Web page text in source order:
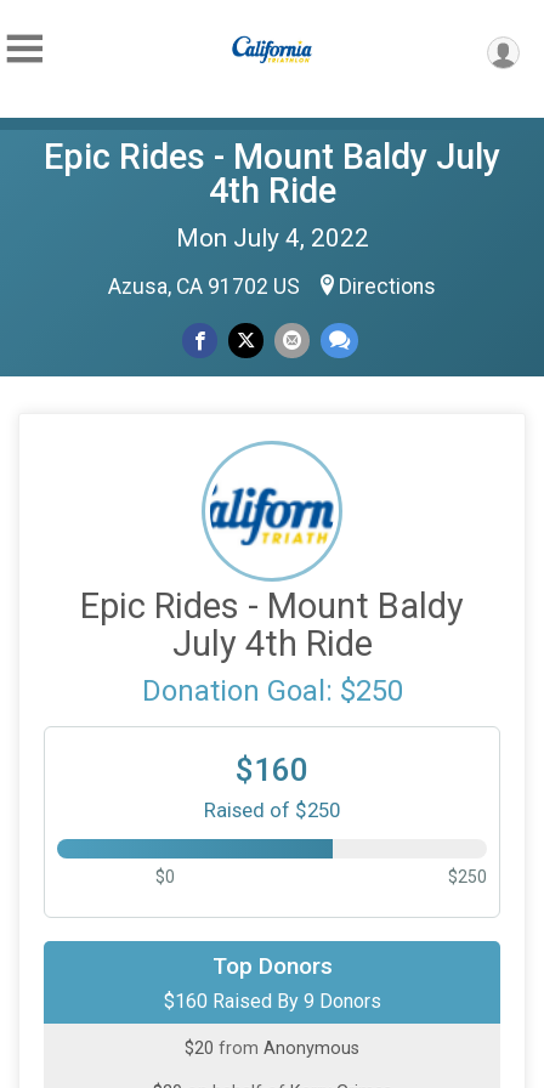
Epic Rides - Mount Baldy July
4th Ride
Mon July 4, 2022
Azusa, CA 91702 US Directions
Epic Rides - Mount Baldy
July 4th Ride
Donation Goal: $250
$160
Raised of $250
$0 $250
Top Donors
$160 Raised By 9 Donors
on behalf of Jesse Avila
$25on behalf ofHeng Chua
$20 from Anonymous